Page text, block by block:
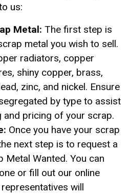
us:
Metal: The first step is
metal you wish to sell.
radiators, copper
shiny copper, brass,
zinc, and nickel. Ensure
by type to assist
and pricing of your scrap.
Once you have your scrap
next step is to request a
Metal Wanted. You can
or fill out our online
will